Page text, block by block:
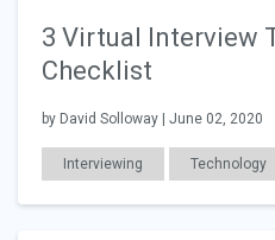
3 Virtual Interview
Checklist
by David Solloway | June 02, 2020
Interviewing Technology